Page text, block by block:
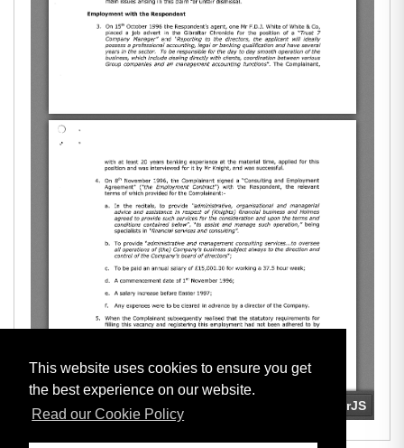
This website uses cookies to ensure you get
the best experience on our website.
Read our Cookie Policy